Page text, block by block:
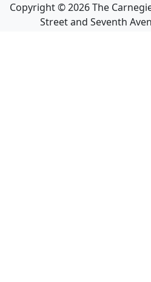
Copyright ©2026The
Street and Seventh